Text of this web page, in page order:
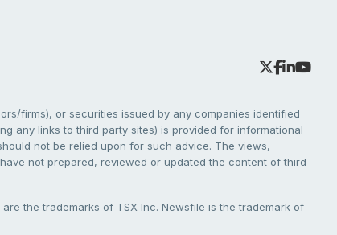
firms), or securities issued by any companies identified
any links to third party sites) is provided for informational
not be relied upon for such advice. The views,
not prepared, reviewed or updated the content of third
the trademarks of TSX Inc. Newsfile is the trademark of